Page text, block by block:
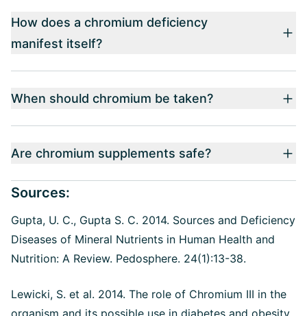
How does a chromium deficiency
manifest itself?
When should chromium be taken?
Are chromium supplements safe?
Sources:
Gupta, U. C., Gupta S. C. 2014. Sources and Deficiency
Diseases of Mineral Nutrients in Human Health and
Nutrition: A Review. Pedosphere. 24(1):13-38.
Lewicki, S. et al. 2014. The role of Chromium III in the